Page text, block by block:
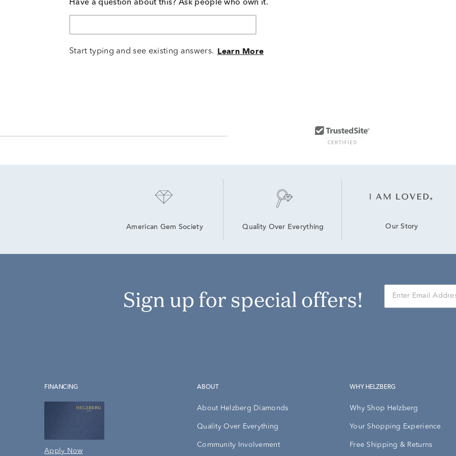
reviewers
Have a question about this? Ask people who own it.
Start typing and see existing answers. Learn More
American Gem Society Quality Over Everything Our Story
Sign up for special offers!
FINANCING
Apply Now
ABOUT
About Helzberg Diamonds
Quality Over Everything
Community Involvement
WHY HELZBERG
Why Shop Helzberg
Your Shopping Experience
Free Shipping & Returns